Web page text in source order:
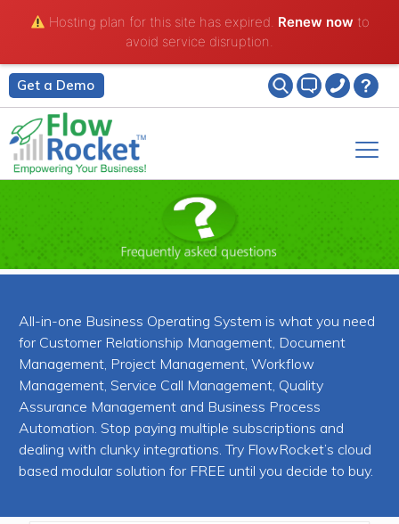
Hosting plan for this site has expired. Renew now to
avoid service disruption.
Get a Demo
All-in-one Business Operating System is what you need
for Customer Relationship Management, Document
Management, Project Management, Workflow
Management, Service Call Management, Quality
Assurance Management and Business Process
Automation. Stop paying multiple subscriptions and
dealing with clunky integrations. Try FlowRocket’s cloud
based modular solution for FREE until you decide to buy.